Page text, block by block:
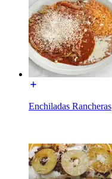
Enchiladas Rancheras